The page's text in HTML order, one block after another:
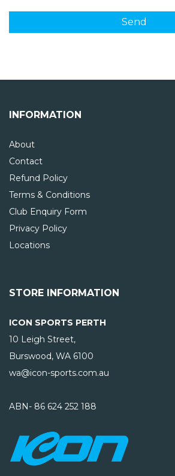
INFORMATION
About
Contact
Refund Policy
Terms & Conditions
Club Enquiry Form
Privacy Policy
Locations
STORE INFORMATION
ICON SPORTS PERTH
10 Leigh Street,
Burswood, WA 6100
wa@icon-sports.com.au
ABN- 86 624 252 188